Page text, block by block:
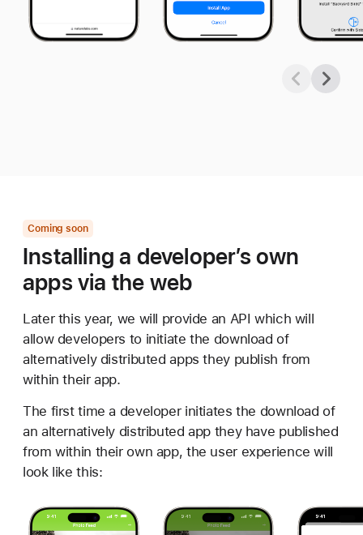
Coming soon
Installing a developer’s own
apps via the web
Later this year, we will provide an API which will
allow developers to initiate the download of
alternatively distributed apps they publish from
within their app.
The first time a developer initiates the download of
an alternatively distributed app they have published
from within their own app, the user experience will
look like this: